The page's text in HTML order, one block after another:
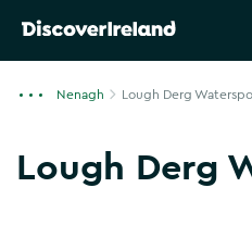
Nenagh Lough Derg
Lough Derg